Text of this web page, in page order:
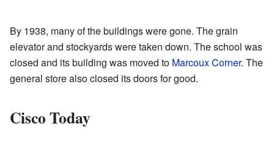
By 1938, many of the buildings were gone. The grain
elevator and stockyards were taken down. The school was
closed and its building was moved to Marcoux Corner. The
general store also closed its doors for good.
Cisco Today